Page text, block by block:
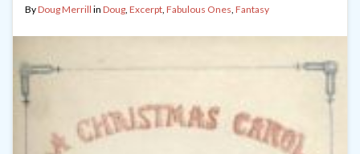
ByDoug Merrill in Doug, Excerpt, Fabulous Ones, Fantasy